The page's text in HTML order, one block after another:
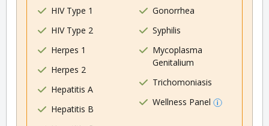
HIV Type 1
HIV Type 2
Herpes 1
Herpes 2
Hepatitis A
Hepatitis B
Gonorrhea
Syphilis
Mycoplasma
Genitalium
Trichomoniasis
Wellness Panel